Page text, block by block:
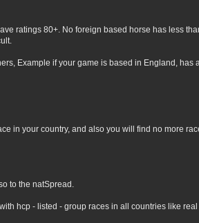
ratings 80+. No foreign based horse has less
Example if your game is based in England,
in your country, and also you will find no more
to the natSpread.
hcp - listed - group races in all countries like